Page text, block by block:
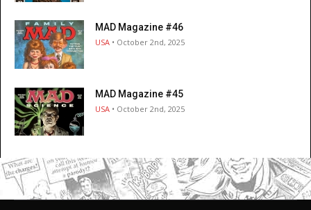
MAD Magazine #46
USA • October 2nd, 2025
MAD Magazine #45
USA • October 2nd, 2025